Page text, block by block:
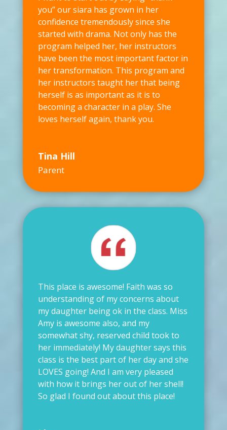
you” our siara has grown in her
confidence tremendously since she
started with drama. Not only has the
program helped her, her instructors
have been the most important factor in
her transformation. This program and
her instructors taught her that being
herself is as important as it is to
becoming a character in a play. She
loves herself again, thank you.
Tina Hill
Parent
This place is awesome! Faith was so
understanding of my concerns about
my daughter being ok in the class. Miss
Amy is awesome also, and my
somewhat shy, reserved child took to
her immediately! My daughter says this
class is the best part of her day and she
LOVES going! And I am very pleased
with how it brings her out of her shell!
So glad I found out about this place!